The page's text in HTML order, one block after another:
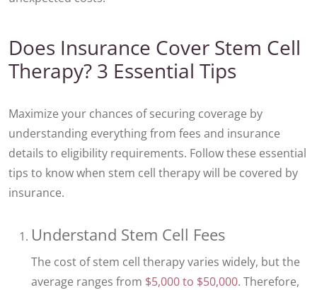
Does Insurance Cover Stem Cell
Therapy? 3 Essential Tips
Maximize your chances of securing coverage by
understanding everything from fees and insurance
details to eligibility requirements. Follow these essential
tips to know when stem cell therapy will be covered by
insurance.
Understand Stem Cell Fees
The cost of stem cell therapy varies widely, but the
average ranges from $5,000 to $50,000. Therefore,